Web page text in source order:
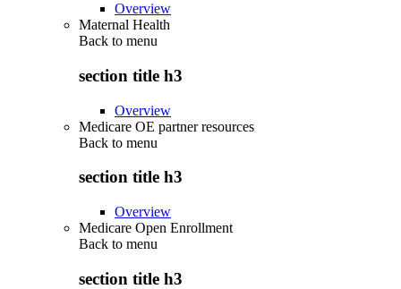
Overview
Maternal Health
Back to menu
section title h3
Overview
Medicare OE partner resources
Back to menu
section title h3
Overview
Medicare Open Enrollment
Back to menu
section title h3